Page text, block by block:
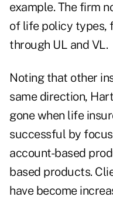
example. The firm
of life policy types,
through UL and VL.
Noting that other
same direction,
gone when life
successful by
account-based
based products.
have become